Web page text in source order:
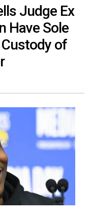
Judge Ex
Have Sole
of